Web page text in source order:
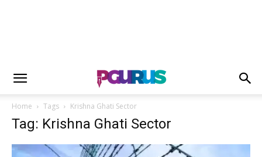
Home Tags Krishna Ghati Sector
Tag: Krishna Ghati Sector